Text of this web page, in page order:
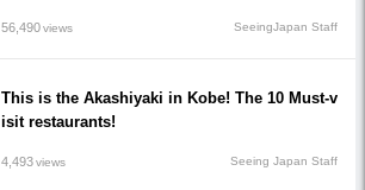
56,490views SeeingJapan Staff
This is the Akashiyaki in Kobe! The 10 Must-v
isit restaurants!
4,493views Seeing Japan Staff